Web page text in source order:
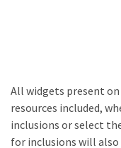
All widgets present
resources included,
inclusions or select
for inclusions will also